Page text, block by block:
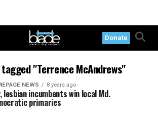
Donate
"Terrence McAndrews"
NEWS 8 years ago
lesbian incumbents win local Md.
primaries